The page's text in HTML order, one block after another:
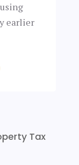
earlier
Tax